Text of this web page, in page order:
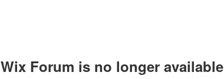
Wix Forum is no longer available